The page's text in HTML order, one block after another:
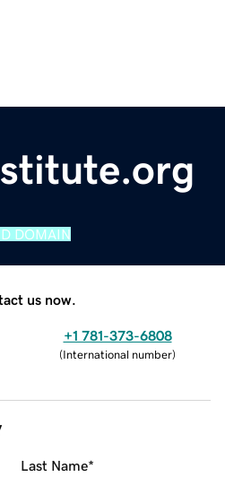
DOMAIN
us now.
+1 781-373-6808
(International number)
Last Name*